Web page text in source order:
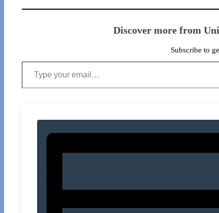
Discover more from
Subscribe to
Type your email…